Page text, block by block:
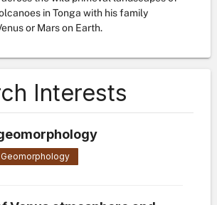
in Tonga with his family
or Mars on Earth.
Interests